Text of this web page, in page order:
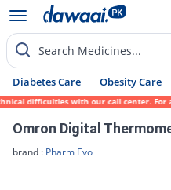
Search Medicines...
Diabetes Care Obesity Care
difficulties with our call center. For
Omron Digital
brand : Pharm Evo